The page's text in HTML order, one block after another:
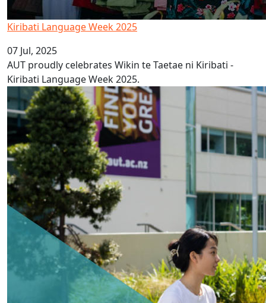
Kiribati Language Week 2025
07 Jul, 2025
AUT proudly celebrates Wikin te Taetae ni Kiribati -
Kiribati Language Week 2025.
AUT releases 5th annual Pay Gaps report